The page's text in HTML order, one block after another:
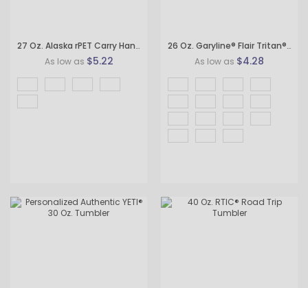
27 Oz. Alaska rPET Carry Handle Sports Bottle
As low as $5.22
26 Oz. Garyline® Flair Tritan® Bottle with Drink-Thru Lid
As low as $4.28